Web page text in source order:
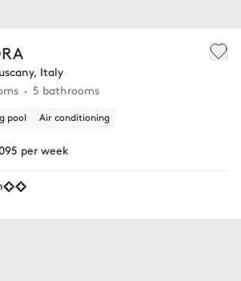
Italy
5 bathrooms
pool Air conditioning
per week